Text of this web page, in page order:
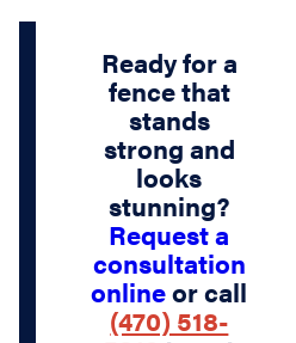
Ready for a
fence that
stands
strong and
looks
stunning?
Request a
consultation
onlineor call
(470) 518-